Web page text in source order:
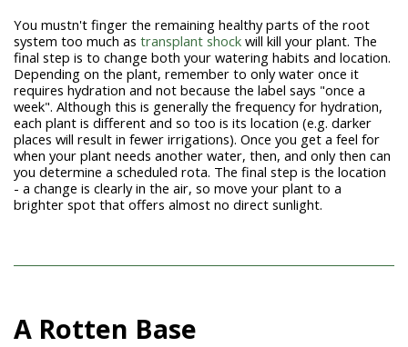
You mustn't finger the remaining healthy parts of the root
system too much as transplant shock will kill your plant. The
final step is to change both your watering habits and location.
Depending on the plant, remember to only water once it
requires hydration and not because the label says "once a
week". Although this is generally the frequency for hydration,
each plant is different and so too is its location (e.g. darker
places will result in fewer irrigations). Once you get a feel for
when your plant needs another water, then, and only then can
you determine a scheduled rota. The final step is the location
- a change is clearly in the air, so move your plant to a
brighter spot that offers almost no direct sunlight.
A Rotten Base